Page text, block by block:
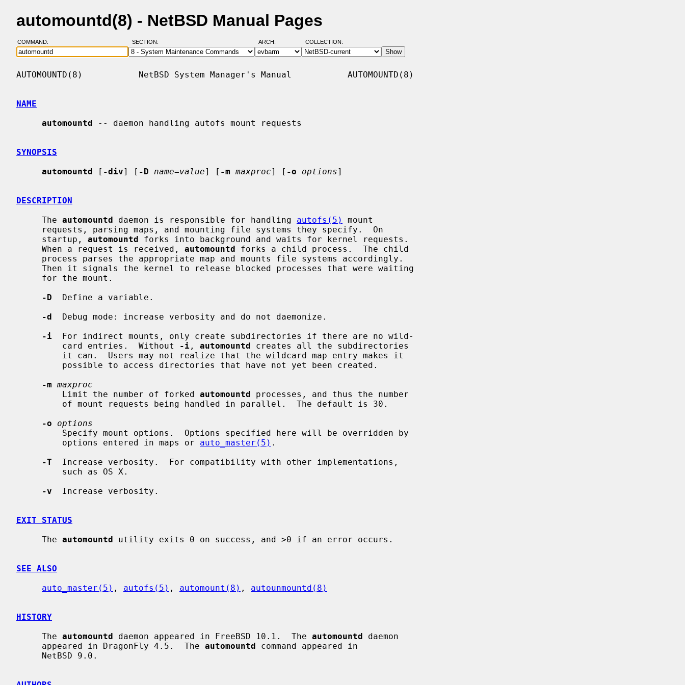
automountd(8) - NetBSD Manual Pages
COMMAND: SECTION: ARCH: COLLECTION:
AUTOMOUNTD(8)           NetBSD System Manager's Manual           AUTOMOUNTD(8)
NAME
automountd -- daemon handling autofs mount requests
SYNOPSIS
automountd [ -div] [ -D name=value] [ -m maxproc] [ -o options]
DESCRIPTION
     The
automountd daemon is responsible for handling autofs(5)
mount
     startup,
automountd forks into background and waits for kernel requests.
     When a request is received,
automountd forks a child process.  The child
-D
  Define a variable.
-d
  Debug mode: increase verbosity and do not daemonize.
-i
  For indirect mounts, only create subdirectories if there are no wild-
         card entries.  Without
-i , automountd creates all the subdirectories
-m maxproc
         Limit the number of forked
automountd processes, and thus the number
-o
options
         options entered in maps or
auto_master(5) .
-T
  Increase verbosity.  For compatibility with other implementations,
-v
  Increase verbosity.
EXIT STATUS
     The
automountd utility exits 0 on success, and >0 if an error occurs.
SEE ALSO
auto_master(5) , autofs(5) , automount(8) , autounmountd(8)
HISTORY
     The
automountd daemon appeared in FreeBSD 10.1.  The automountd daemon
     appeared in DragonFly 4.5.  The
automountd command appeared in